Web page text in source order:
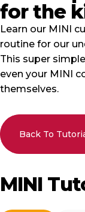
for the
Learn our MINI
routine for our
This super
even your MINI
themselves.
Back To
MINI